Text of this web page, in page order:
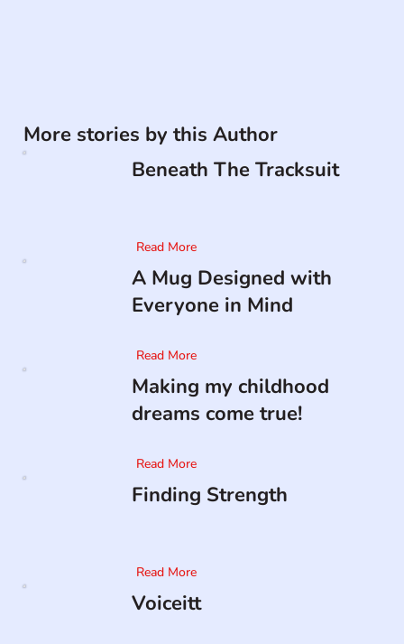
More stories by this Author
Beneath The Tracksuit
Read More
A Mug Designed with
Everyone in Mind
Read More
Making my childhood
dreams come true!
Read More
Finding Strength
Read More
Voiceitt